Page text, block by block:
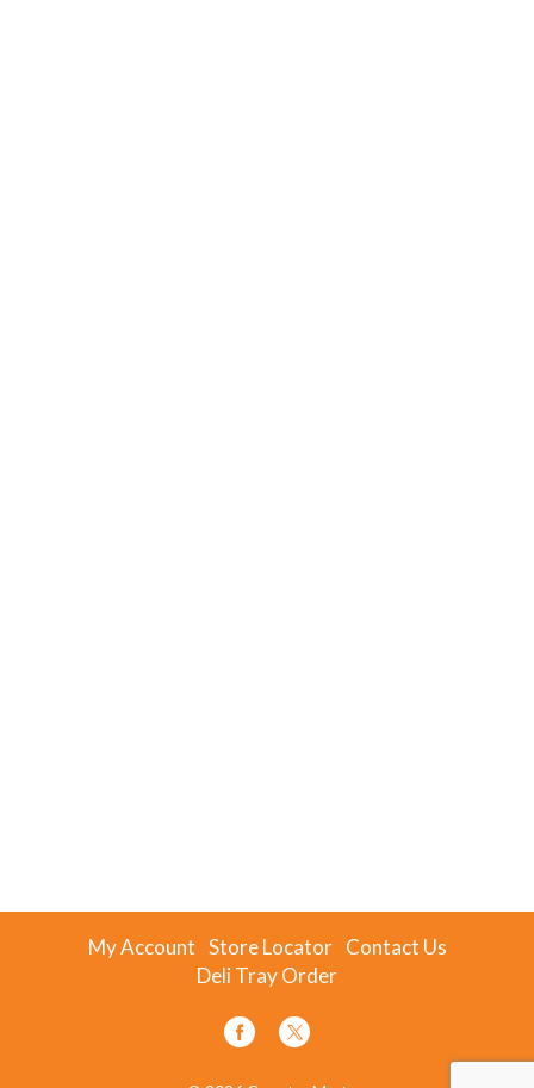
My Account Store Locator Contact Us
Deli Tray Order